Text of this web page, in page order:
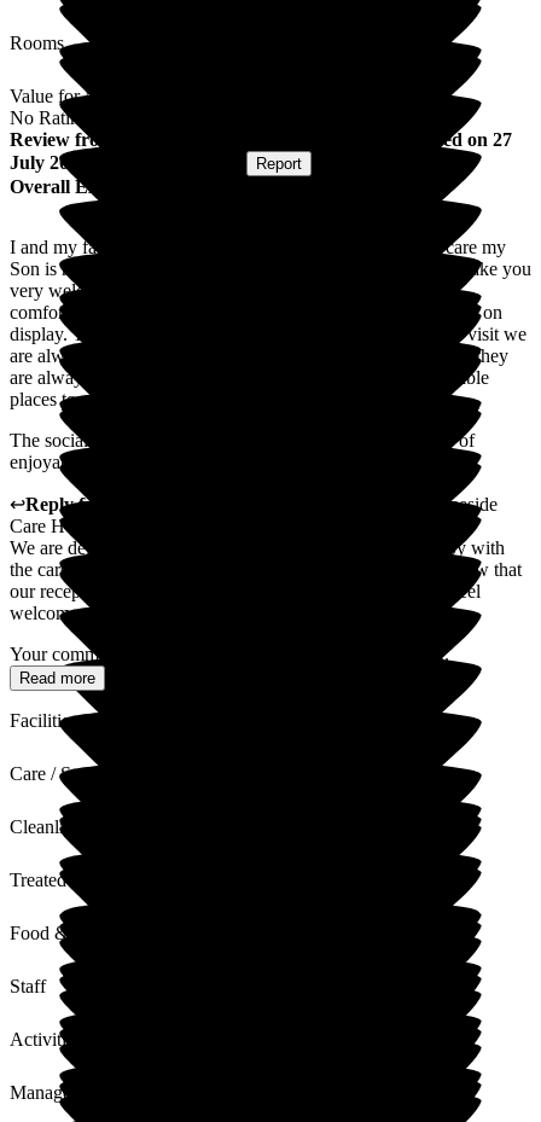
Rooms
Value for Money
No Rating
Review from ) published on 27
July 2026
Report
Overall Experience
I and my family members are happy with the service and care my
Son is receiving at Deeside care home. The reception staff make you
very welcome as do the staff on my sons floor. His room is
comfortable with his personal belongings pictures and models on
display. The menu has a good choice and variety. When we visit we
are always offered tea or coffee and if we have any concerns they
are always dealt with. The gardens and balconies are enjoyable
places to get fresh air.
The social activities team do a good job and offer a variety of
enjoyable activities.
↩Reply from
Deeside
Care Home
We are delighted to hear that you and your family are happy with
the care and support your son receives. It is wonderful to know that
our reception team and staff on your son's floor make you feel
welcome and valued whenever you visit.
Your comments about the gardens, balconies, and social...
Read more
Facilities
Care / Support
Cleanliness
Treated with Dignity
Food & Drink
Staff
Activities
Management